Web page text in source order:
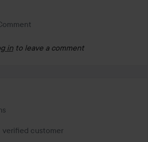
in to leave a comment
was made 2 months
verified customer